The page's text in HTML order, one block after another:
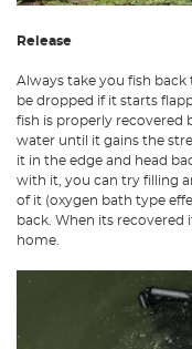
Release
Always take you fish back
be dropped if it starts
fish is properly recovered
water until it gains the
it in the edge and head
with it, you can try filling
of it (oxygen bath type
back. When its
home.